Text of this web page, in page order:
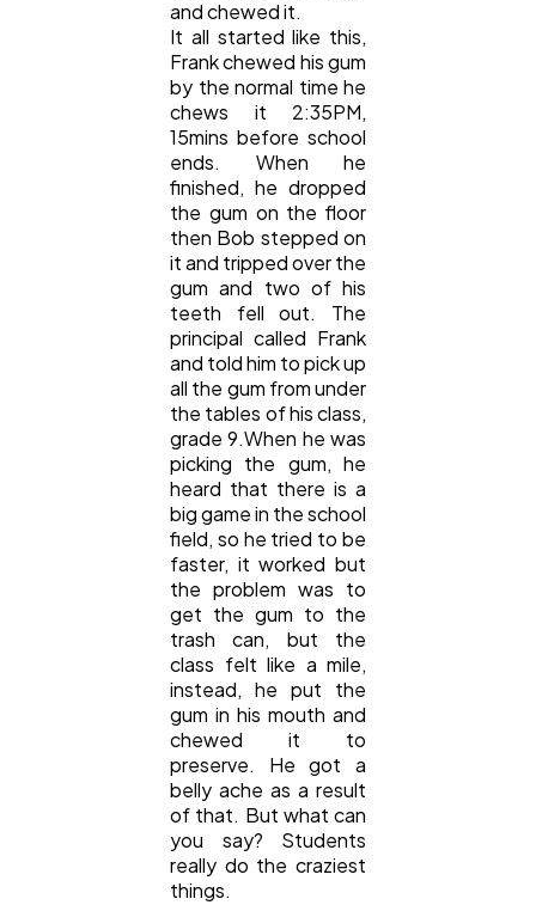
and chewed it.
It all started like this,
Frank chewed his gum
by the normal time he
chews it 2:35PM,
15mins before school
ends. When he
finished, he dropped
the gum on the floor
then Bob stepped on
it and tripped over the
gum and two of his
teeth fell out. The
principal called Frank
and told him to pick up
all the gum from under
the tables of his class,
grade 9.When he was
picking the gum, he
heard that there is a
big game in the school
field, so he tried to be
faster, it worked but
the problem was to
get the gum to the
trash can, but the
class felt like a mile,
instead, he put the
gum in his mouth and
chewed it to
preserve. He got a
belly ache as a result
of that. But what can
you say? Students
really do the craziest
things.